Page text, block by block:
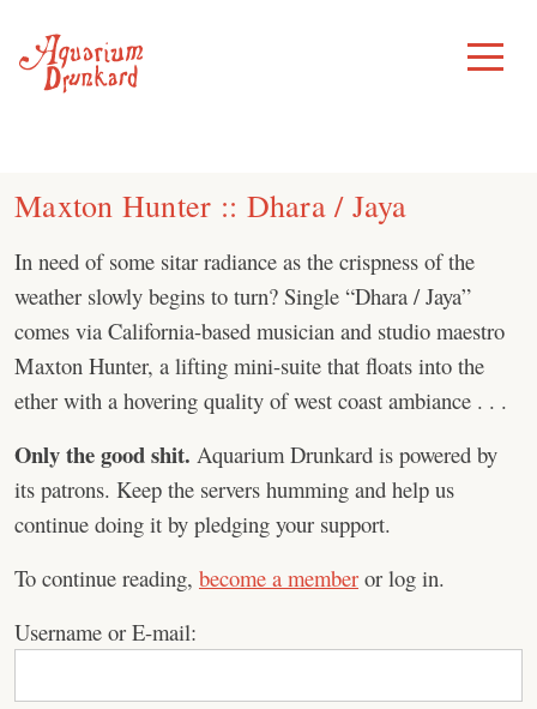
content
Toggle
Menu
Maxton Hunter :: Dhara / Jaya
In need of some sitar radiance as the crispness of the
weather slowly begins to turn? Single “Dhara / Jaya”
comes via California-based musician and studio maestro
Maxton Hunter, a lifting mini-suite that floats into the
ether with a hovering quality of west coast ambiance . . .
Only the good shit. Aquarium Drunkard is powered by
its patrons. Keep the servers humming and help us
continue doing it by pledging your support.
To continue reading, become a member or log in.
Username or E-mail: